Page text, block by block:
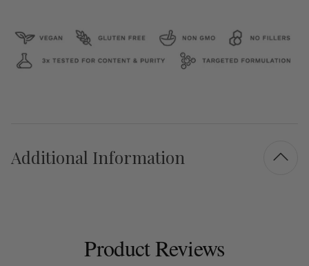
Additional Information
Product Reviews